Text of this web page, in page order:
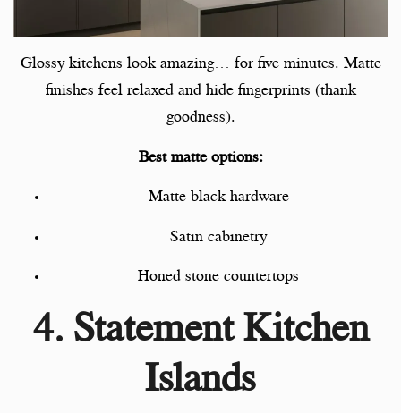
Glossy kitchens look amazing… for five minutes. Matte
finishes feel relaxed and hide fingerprints (thank
goodness).
Best matte options:
Matte black hardware
Satin cabinetry
Honed stone countertops
4. Statement Kitchen
Islands